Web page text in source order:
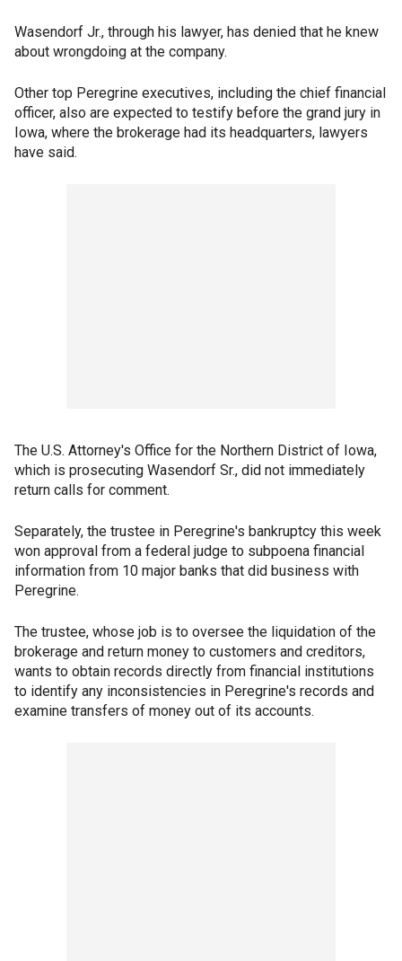
Wasendorf Jr., through his lawyer, has denied that he knew
about wrongdoing at the company.
Other top Peregrine executives, including the chief financial
officer, also are expected to testify before the grand jury in
Iowa, where the brokerage had its headquarters, lawyers
have said.
The U.S. Attorney's Office for the Northern District of Iowa,
which is prosecuting Wasendorf Sr., did not immediately
return calls for comment.
Separately, the trustee in Peregrine's bankruptcy this week
won approval from a federal judge to subpoena financial
information from 10 major banks that did business with
Peregrine.
The trustee, whose job is to oversee the liquidation of the
brokerage and return money to customers and creditors,
wants to obtain records directly from financial institutions
to identify any inconsistencies in Peregrine's records and
examine transfers of money out of its accounts.